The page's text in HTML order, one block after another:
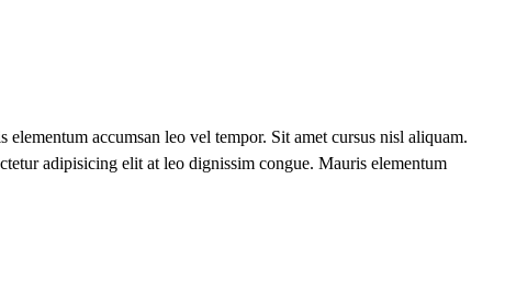
accumsan leo vel tempor. Sit amet cursus nisl aliquam.
adipisicing elit at leo dignissim congue. Mauris elementum